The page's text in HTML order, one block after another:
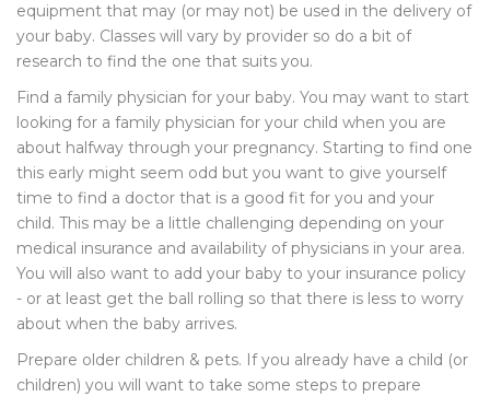
equipment that may (or may not) be used in the delivery of
your baby. Classes will vary by provider so do a bit of
research to find the one that suits you.
Find a family physician for your baby. You may want to start
looking for a family physician for your child when you are
about halfway through your pregnancy. Starting to find one
this early might seem odd but you want to give yourself
time to find a doctor that is a good fit for you and your
child. This may be a little challenging depending on your
medical insurance and availability of physicians in your area.
You will also want to add your baby to your insurance policy
- or at least get the ball rolling so that there is less to worry
about when the baby arrives.
Prepare older children & pets. If you already have a child (or
children) you will want to take some steps to prepare